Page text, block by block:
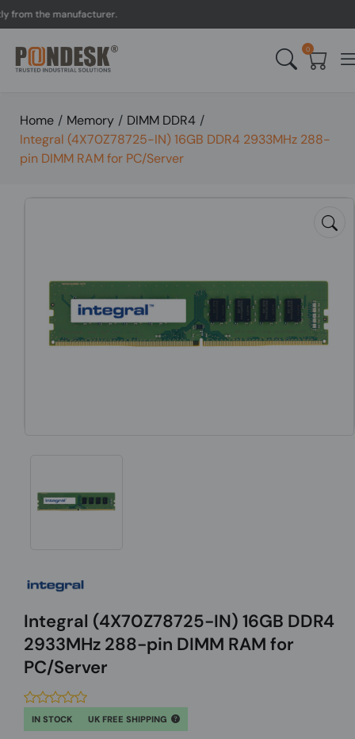
the manufacturer.
0
Home / Memory / DIMM DDR4 /
Integral (4X70Z78725-IN) 16GB DDR4 2933MHz 288-
pin DIMM RAM for PC/Server
Integral (4X70Z78725-IN) 16GB DDR4
2933MHz 288-pin DIMM RAM for
PC/Server
IN STOCK UK FREE SHIPPING